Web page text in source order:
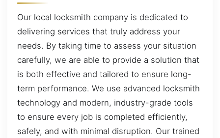
Our local locksmith company is dedicated to
delivering services that truly address your
needs. By taking time to assess your situation
carefully, we are able to provide a solution that
is both effective and tailored to ensure long-
term performance. We use advanced locksmith
technology and modern, industry-grade tools
to ensure every job is completed efficiently,
safely, and with minimal disruption. Our trained